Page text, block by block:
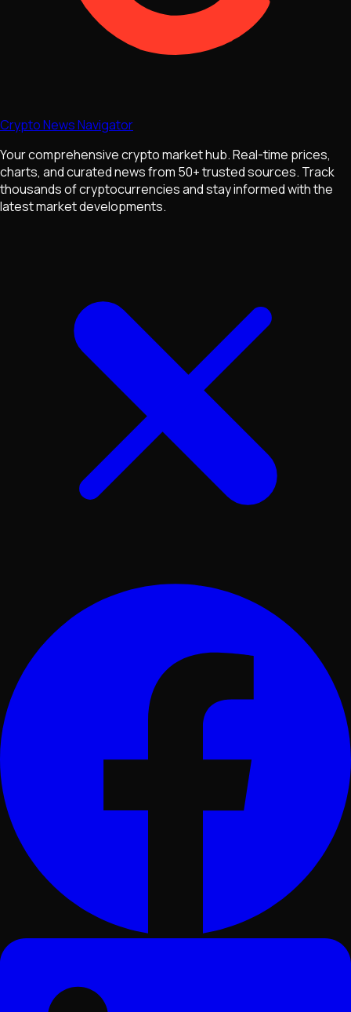
Crypto News Navigator
Your comprehensive crypto market hub. Real-time prices,
charts, and curated news from 50+ trusted sources. Track
thousands of cryptocurrencies and stay informed with the
latest market developments.